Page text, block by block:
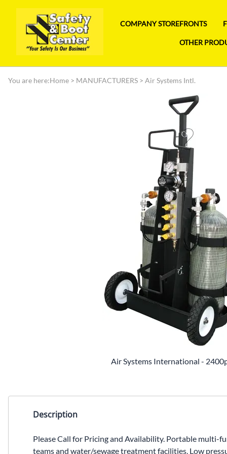
COMPANY STOREFRONTS
OTHER
You are here:Home > MANUFACTURERS > Air Systems Intl.
Air Systems International -
Description
Please Call for Pricing and Availability. Portable multi-
teams and water/sewage treatment facilities. Low